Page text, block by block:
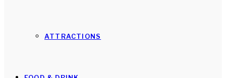
ATTRACTIONS